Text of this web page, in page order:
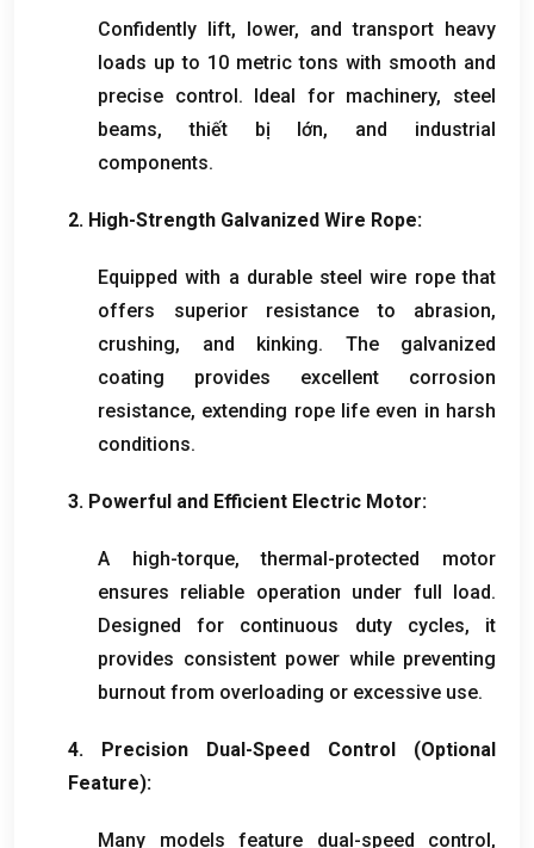
Confidently lift, lower, and transport heavy
loads up to 10 metric tons with smooth and
precise control. Ideal for machinery, steel
beams, thiết bị lớn, and industrial
components.
2. High-Strength Galvanized Wire Rope:
Equipped with a durable steel wire rope that
offers superior resistance to abrasion,
crushing, and kinking. The galvanized
coating provides excellent corrosion
resistance, extending rope life even in harsh
conditions.
3. Powerful and Efficient Electric Motor:
A high-torque,thermal-protected motor
ensures reliable operation under full load.
Designed for continuous duty cycles, it
provides consistent power while preventing
burnout from overloading or excessive use.
4. Precision Dual-Speed Control (Optional
Feature):
Many models feature dual-speed control,